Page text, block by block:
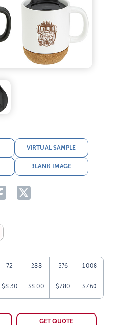
VIRTUAL SAMPLE
BLANK IMAGE
72 288 576 1008
$8.30 $8.00 $7.80 $7.60
GET QUOTE